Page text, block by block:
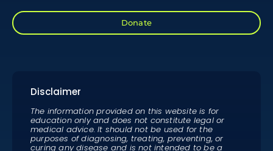
Donate
Disclaimer
The information provided on this website is for
education only and does not constitute legal or
medical advice. It should not be used for the
purposes of diagnosing, treating, preventing, or
curing any disease and is not intended to be a